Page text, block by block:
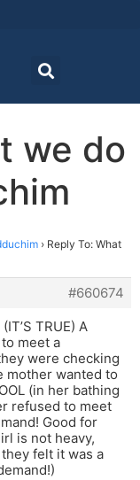
we do
› Reply To: What
#660674
TRUE) A
meet a
were checking
mother wanted to
(in her bathing
refused to meet
Good for
is not heavy,
felt it was a